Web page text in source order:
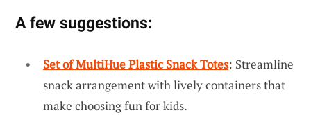
A few suggestions:
Set of MultiHue Plastic Snack Totes: Streamline
snack arrangement with lively containers that
make choosing fun for kids.